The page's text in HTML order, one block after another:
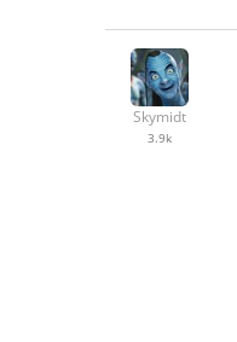
Skymidt
3.9k